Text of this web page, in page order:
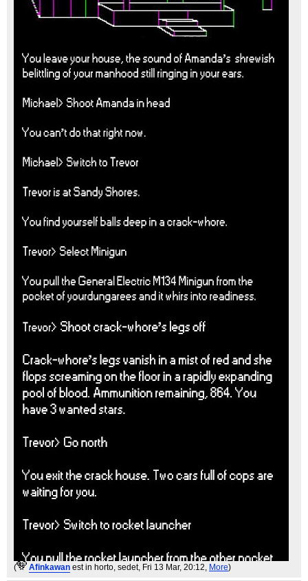
( Afinkawan est in horto, sedet, Fri 13 Mar, 20:12, More)